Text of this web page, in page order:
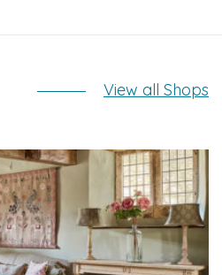
View all Shops